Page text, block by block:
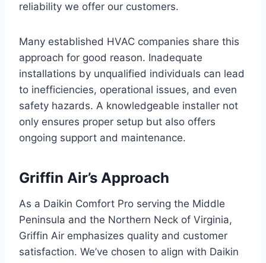
reliability we offer our customers.
Many established HVAC companies share this
approach for good reason. Inadequate
installations by unqualified individuals can lead
to inefficiencies, operational issues, and even
safety hazards. A knowledgeable installer not
only ensures proper setup but also offers
ongoing support and maintenance.
Griffin Air’s Approach
As a Daikin Comfort Pro serving the Middle
Peninsula and the Northern Neck of Virginia,
Griffin Air emphasizes quality and customer
satisfaction. We’ve chosen to align with Daikin